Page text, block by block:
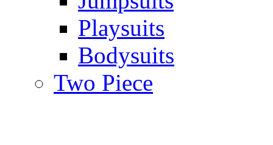
Playsuits
Bodysuits
Two Piece